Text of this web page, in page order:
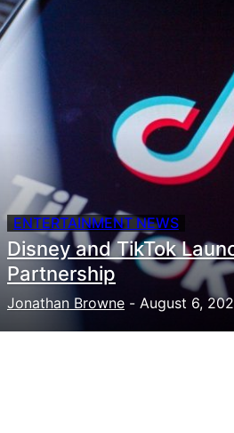
ENTERTAINMENT NEWS
Disney and TikTok
Partnership
Jonathan Browne - August 6,